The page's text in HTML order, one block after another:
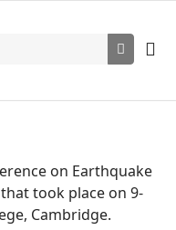
on Earthquake
took place on 9-
Cambridge.